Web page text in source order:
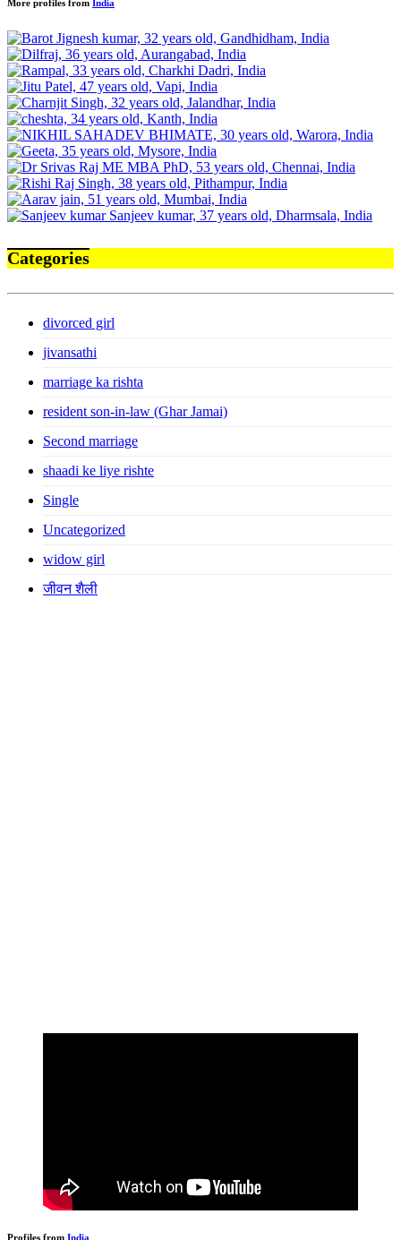
More profiles from India
Categories
divorced girl
jivansathi
marriage ka rishta
resident son-in-law (Ghar Jamai)
Second marriage
shaadi ke liye rishte
Single
Uncategorized
widow girl
जीवन शैली
Profiles from India